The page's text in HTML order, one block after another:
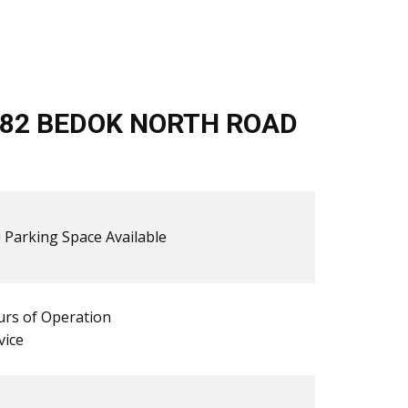
BEDOK NORTH ROAD
​​Parking Space Available
of Operation